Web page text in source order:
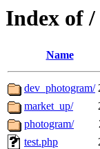
Index of /
Name
dev_photogram/
market_up/
photogram/
test.php